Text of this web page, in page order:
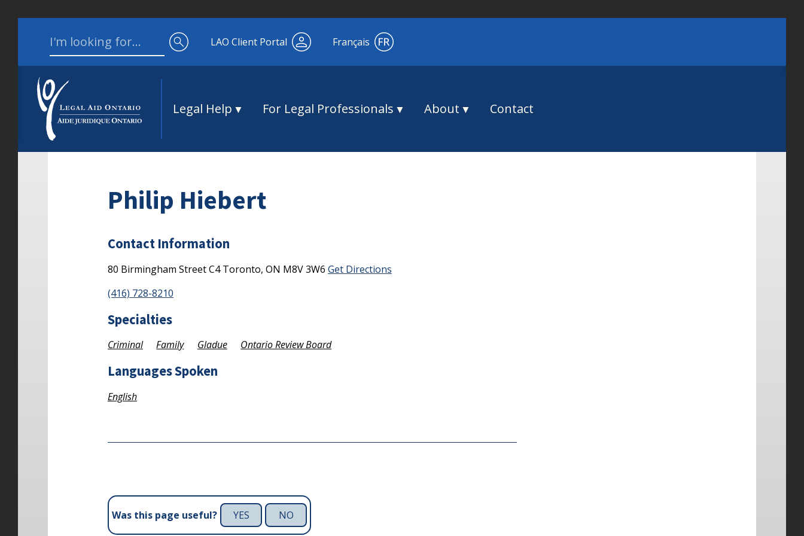
Search for:
LAO Client Portal Français
Legal Help For Legal Professionals About Contact
Philip Hiebert
Contact Information
80 Birmingham StreetC4Toronto, ON M8V 3W6 Get Directions
(416) 728-8210
Specialties
Criminal Family Gladue Ontario Review Board
Languages Spoken
English
Was this page useful? YES NO